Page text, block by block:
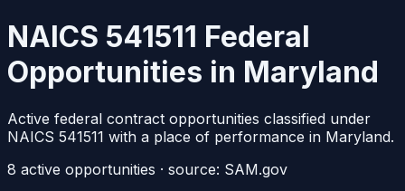
NAICS 541511 Federal
Opportunities in Maryland
Active federal contract opportunities classified under
NAICS 541511 with a place of performance in Maryland.
8 active opportunities · source: SAM.gov